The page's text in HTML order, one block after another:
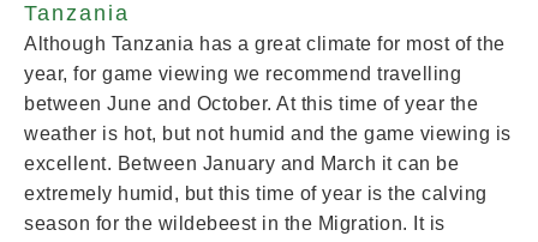
Tanzania
Although Tanzania has a great climate for most of the
year, for game viewing we recommend travelling
between June and October. At this time of year the
weather is hot, but not humid and the game viewing is
excellent. Between January and March it can be
extremely humid, but this time of year is the calving
season for the wildebeest in the Migration. It is